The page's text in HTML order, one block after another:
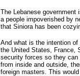
The Lebanese government
a people impoverished by
that Siniora has been
And what is the intention
the United States, France,
security forces so they can
from inside and outside,
foreign masters. This